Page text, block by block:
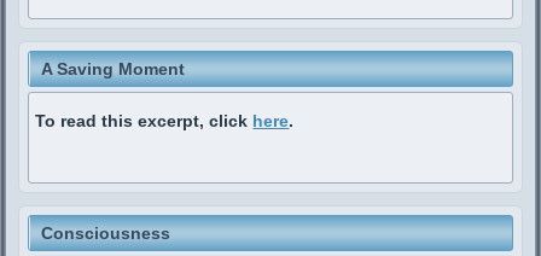
A Saving Moment
To read this excerpt, click here.
Consciousness